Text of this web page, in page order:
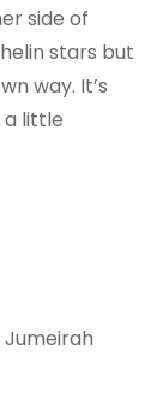
side of
stars but
way. It’s
a little